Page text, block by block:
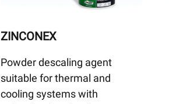
ZINCONEX
Powder descaling agent
suitable for thermal and
cooling systems with